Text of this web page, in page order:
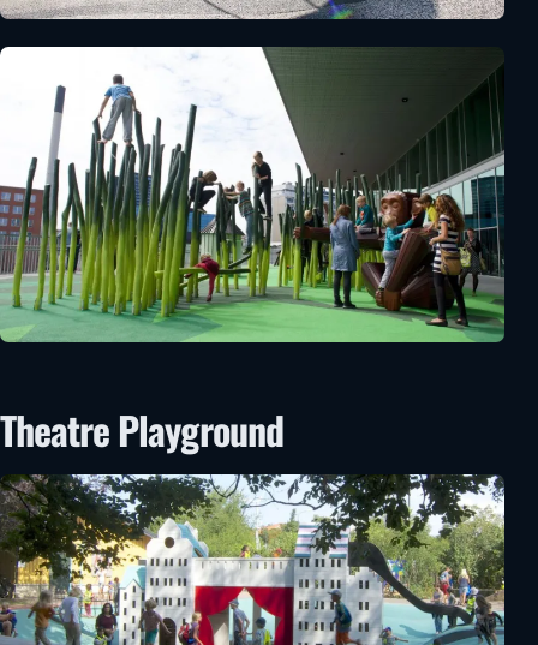
Theatre Playground